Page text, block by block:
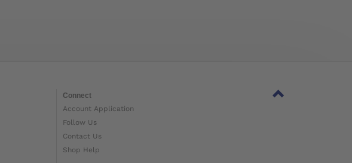
Connect
Account Application
Follow Us
Contact Us
Shop Help